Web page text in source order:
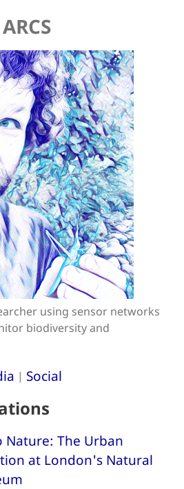
using sensor networks
biodiversity and
| Social
Nature: The Urban
at London's Natural